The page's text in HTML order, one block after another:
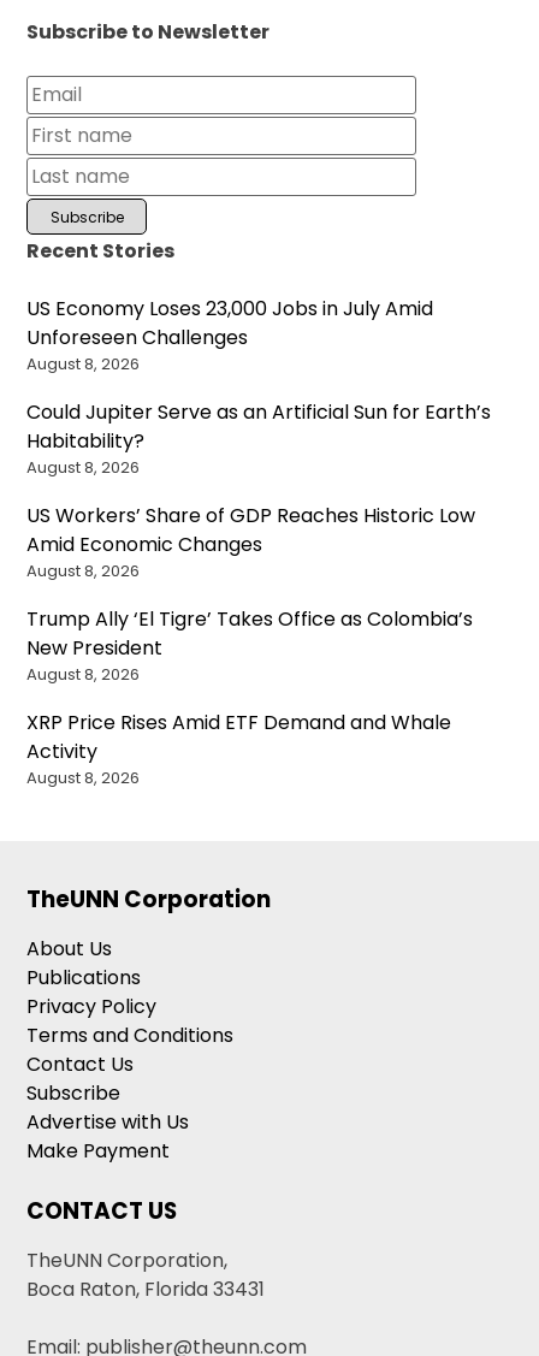
Subscribe to Newsletter
Recent Stories
US Economy Loses 23,000 Jobs in July Amid
Unforeseen Challenges
August 8, 2026
Could Jupiter Serve as an Artificial Sun for Earth’s
Habitability?
August 8, 2026
US Workers’ Share of GDP Reaches Historic Low
Amid Economic Changes
August 8, 2026
Trump Ally ‘El Tigre’ Takes Office as Colombia’s
New President
August 8, 2026
XRP Price Rises Amid ETF Demand and Whale
Activity
August 8, 2026
TheUNN Corporation
About Us
Publications
Privacy Policy
Terms and Conditions
Contact Us
Subscribe
Advertise with Us
Make Payment
CONTACT US
TheUNN Corporation,
Boca Raton, Florida 33431
Email: publisher@theunn.com